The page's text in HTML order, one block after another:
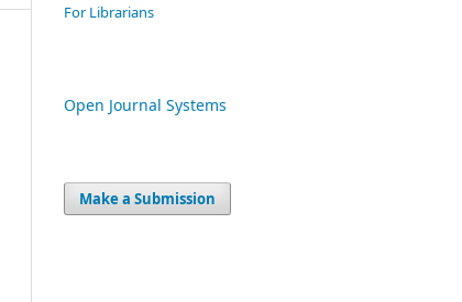
For Librarians
Open Journal Systems
Make a Submission